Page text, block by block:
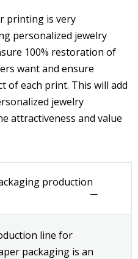
printing is very
personalized jewelry
100% restoration of
want and ensure
of each print. This will add
jewelry
attractiveness and value
production
line for
packaging is an